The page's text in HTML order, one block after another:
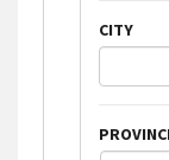
CITY